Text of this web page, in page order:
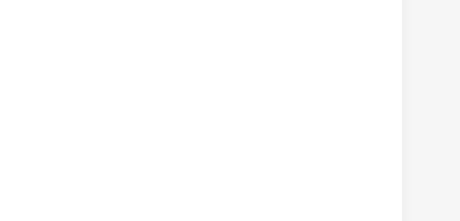
0 PENALTY GOALS FROM 0
0 HALF TIME SYDNEY ROOSTERS HAS